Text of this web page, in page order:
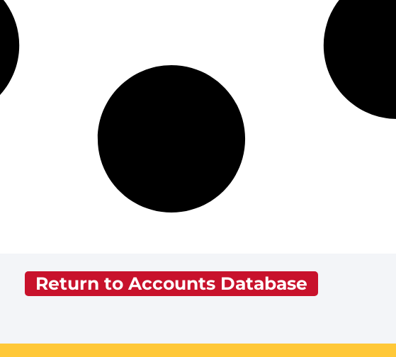
Return to Accounts Database